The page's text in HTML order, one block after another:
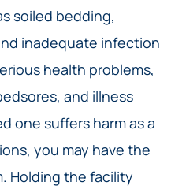
soiled bedding,
inadequate infection
health problems,
and illness
one suffers harm as a
you may have the
Holding the facility